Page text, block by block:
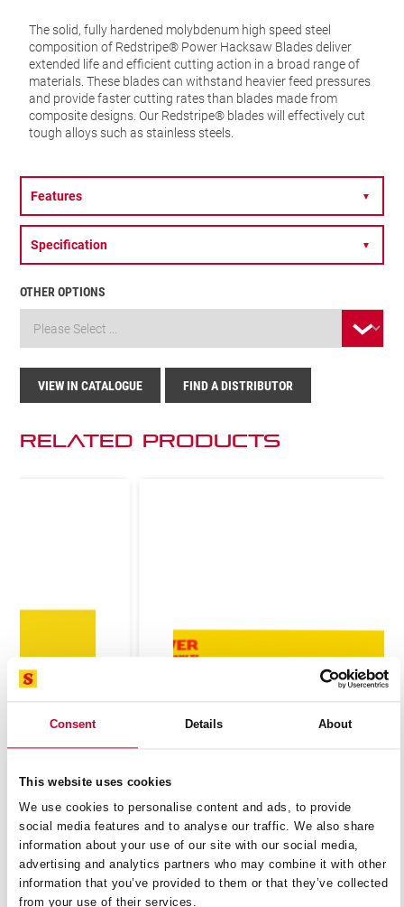
Consent Details About
This website uses cookies
We use cookies to personalise content and ads, to provide
social media features and to analyse our traffic. We also share
information about your use of our site with our social media,
advertising and analytics partners who may combine it with other
information that you’ve provided to them or that they’ve collected
from your use of their services.
VIEW IN CATALOGUE FIND A DISTRIBUTOR
quantity
OTHER OPTIONS
The solid, fully hardened molybdenum high speed steel
composition of Redstripe® Power Hacksaw Blades deliver
extended life and efficient cutting action in a broad range of
materials. These blades can withstand heavier feed pressures
and provide faster cutting rates than blades made from
composite designs. Our Redstripe® blades will effectively cut
tough alloys such as stainless steels.
Features ▼
Specification ▼
Related Products
BT121014-5 MULTI PURPOSE RECIP 10-14 TPI
£42.23Exc VAT
BT121014-
ADD TO CART